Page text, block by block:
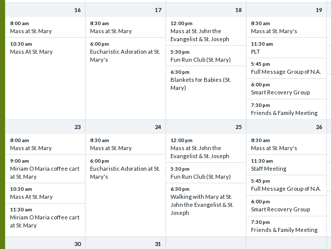
16
8:00 am
Mass at St. Mary
10:30 am
Mass At St. Mary
17
8:30 am
Mass at St. Mary
6:00 pm
Eucharistic Adoration at St.
Mary's
18
12:00 pm
Mass at St. John the
Evangelist & St. Joseph
5:30 pm
Fun Run Club (St. Mary)
6:30 pm
Blankets for Babies (St.
Mary)
19
8:30 am
Mass at St. Mary's
11:30 am
PLT
5:45 pm
Full Message Group of N.A.
6:00 pm
Smart Recovery Group
7:30 pm
Friends & Family Meeting
23
8:00 am
Mass at St. Mary
9:00 am
Miriam O Maria coffee cart
at St. Mary
10:30 am
Mass At St. Mary
11:30 am
Miriam O Maria coffee cart
at St. Mary
24
8:30 am
Mass at St. Mary
6:00 pm
Eucharistic Adoration at St.
Mary's
25
12:00 pm
Mass at St. John the
Evangelist & St. Joseph
5:30 pm
Fun Run Club (St. Mary)
6:30 pm
Walking with Mary at St.
John the Evangelist & St.
Joseph
26
8:30 am
Mass at St. Mary's
11:30 am
Staff Meeting
5:45 pm
Full Message Group of N.A.
6:00 pm
Smart Recovery Group
7:30 pm
Friends & Family Meeting
30 31